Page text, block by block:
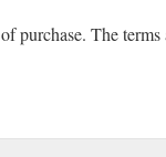
The